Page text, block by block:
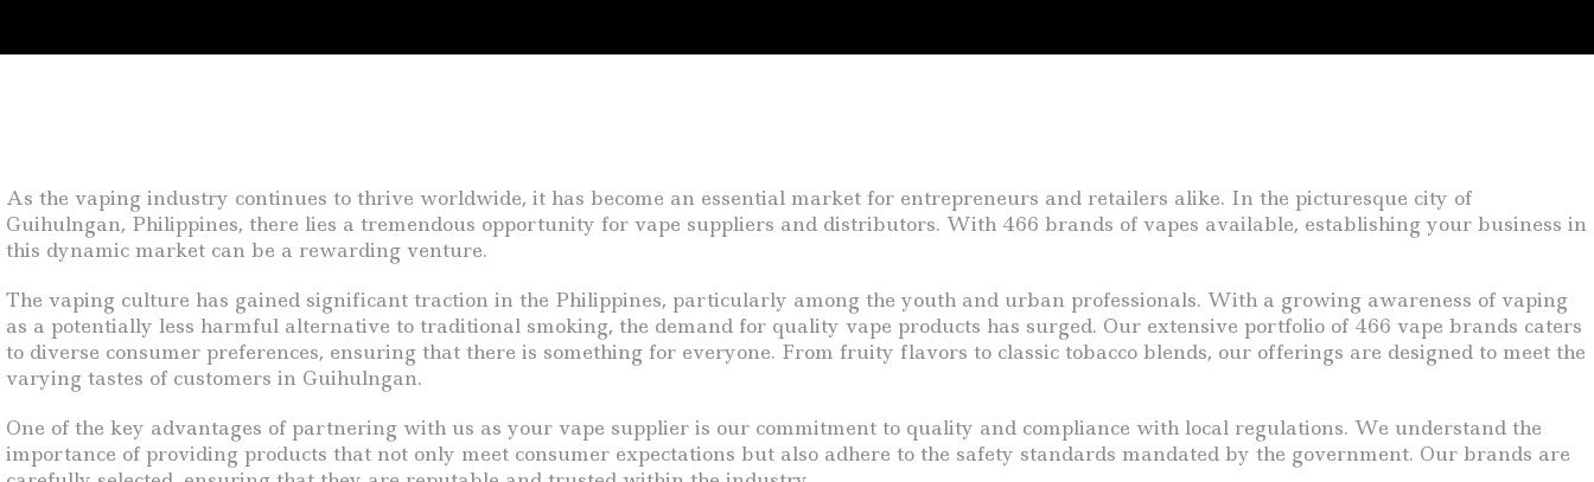
As the vaping industry continues to thrive worldwide, it has become an essential market for entrepreneurs and retailers alike. In the picturesque city of
Guihulngan, Philippines, there lies a tremendous opportunity for vape suppliers and distributors. With 466 brands of vapes available, establishing your business in
this dynamic market can be a rewarding venture.
The vaping culture has gained significant traction in the Philippines, particularly among the youth and urban professionals. With a growing awareness of vaping
as a potentially less harmful alternative to traditional smoking, the demand for quality vape products has surged. Our extensive portfolio of 466 vape brands caters
to diverse consumer preferences, ensuring that there is something for everyone. From fruity flavors to classic tobacco blends, our offerings are designed to meet the
varying tastes of customers in Guihulngan.
One of the key advantages of partnering with us as your vape supplier is our commitment to quality and compliance with local regulations. We understand the
importance of providing products that not only meet consumer expectations but also adhere to the safety standards mandated by the government. Our brands are